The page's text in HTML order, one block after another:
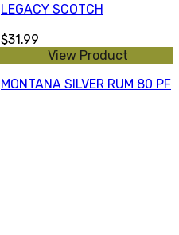
LEGACY SCOTCH
$31.99
View Product
MONTANA SILVER RUM 80 PF